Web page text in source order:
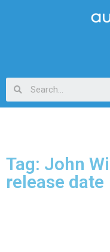
Tag: John
release date